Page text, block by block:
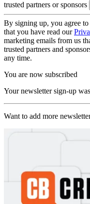
trusted partners or sponsors
By signing up, you agree
that you have read our
marketing emails from us
trusted partners and
any time.
You are now subscribed
Your newsletter sign-up
Want to add more